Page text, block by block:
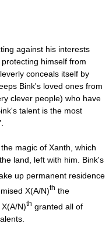
against his interests
himself from
conceals itself by
Bink's loved ones from
clever people) who have
talent is the most
, the magic of Xanth, which
land, left with him. Bink's
up permanent residence
X(A/N)th the
N)th granted all of